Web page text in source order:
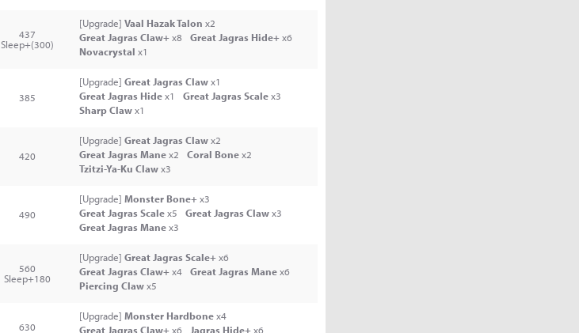
437
Sleep+(300)
[Upgrade] Vaal Hazak Talon x2
Great Jagras Claw+x8 Great Jagras Hide+x6
Novacrystal x1
385
[Upgrade] Great Jagras Clawx1
Great Jagras Hidex1 Great Jagras Scalex3
Sharp Clawx1
420
[Upgrade] Great Jagras Clawx2
Great Jagras Manex2 Coral Bonex2
Tzitzi-Ya-Ku Clawx3
490
[Upgrade] Monster Bone+x3
Great Jagras Scalex5 Great Jagras Clawx3
Great Jagras Manex3
560
Sleep+180
[Upgrade] Great Jagras Scale+x6
Great Jagras Claw+x4 Great Jagras Manex6
Piercing Clawx5
630
[Upgrade] Monster Hardbonex4
Great Jagras Claw+x6 Jagras Hide+x6